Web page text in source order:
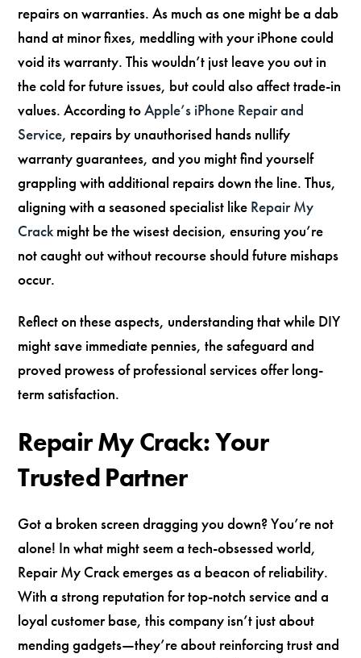
repairs on warranties. As much as one might be a dab
hand at minor fixes, meddling with your iPhone could
void its warranty. This wouldn’t just leave you out in
the cold for future issues, but could also affect trade-in
values. According toApple’s iPhone Repair and
Service, repairs by unauthorised hands nullify
warranty guarantees, and you might find yourself
grappling with additional repairs down the line. Thus,
aligning with a seasoned specialist like Repair My
Crack might be the wisest decision, ensuring you’re
not caught out without recourse should future mishaps
occur.
Reflect on these aspects, understanding that while DIY
might save immediate pennies, the safeguard and
proved prowess of professional services offer long-
term satisfaction.
Repair My Crack: Your
Trusted Partner
Got a broken screen dragging you down? You’re not
alone! In what might seem a tech-obsessed world,
Repair My Crack emerges as a beacon of reliability.
With a strong reputation for top-notch service and a
loyal customer base, this company isn’t just about
mending gadgets—they’re about reinforcing trust and